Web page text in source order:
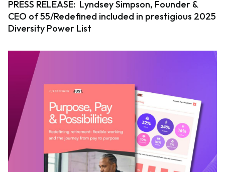
PRESS RELEASE: Lyndsey Simpson, Founder &
CEO of 55/Redefined included in prestigious 2025
Diversity Power List